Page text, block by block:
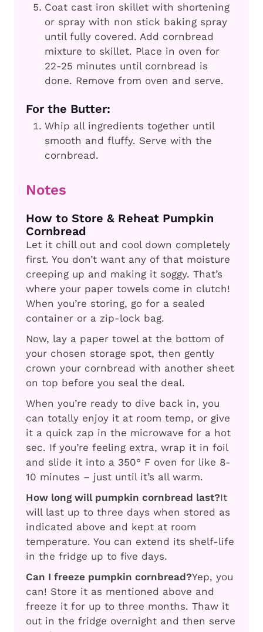
Coat cast iron skillet with shortening
or spray with non stick baking spray
until fully covered. Add cornbread
mixture to skillet. Place in oven for
22-25 minutes until cornbread is
done. Remove from oven and serve.
For the Butter:
Whip all ingredients together until
smooth and fluffy. Serve with the
cornbread.
Notes
How to Store & Reheat Pumpkin
Cornbread
Let it chill out and cool down completely
first. You don’t want any of that moisture
creeping up and making it soggy. That’s
where your paper towels come in clutch!
When you’re storing, go for a sealed
container or a zip-lock bag.
Now, lay a paper towel at the bottom of
your chosen storage spot, then gently
crown your cornbread with another sheet
on top before you seal the deal.
When you’re ready to dive back in, you
can totally enjoy it at room temp, or give
it a quick zap in the microwave for a hot
sec. If you’re feeling extra, wrap it in foil
and slide it into a 350° F oven for like 8-
10 minutes – just until it’s all warm.
How long will pumpkin cornbread last?It
will last up to three days when stored as
indicated above and kept at room
temperature. You can extend its shelf-life
in the fridge up to five days.
Can I freeze pumpkin cornbread?Yep, you
can! Store it as mentioned above and
freeze it for up to three months. Thaw it
out in the fridge overnight and then serve